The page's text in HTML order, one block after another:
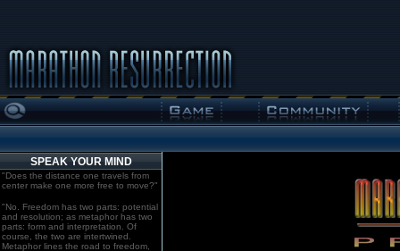
SPEAK YOUR MIND
"Does the distance one travels from
center make one more free to move?"
"No. Freedom has two parts: potential
and resolution; as metaphor has two
parts: form and interpretation. Of
course, the two are intertwined.
Metaphor lines the road to freedom,